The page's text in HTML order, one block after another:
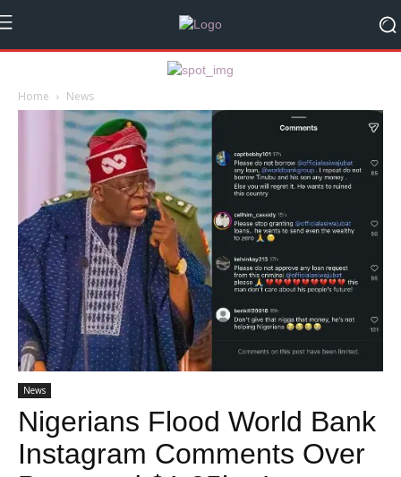
Home News
News
Nigerians Flood World Bank
Instagram Comments Over